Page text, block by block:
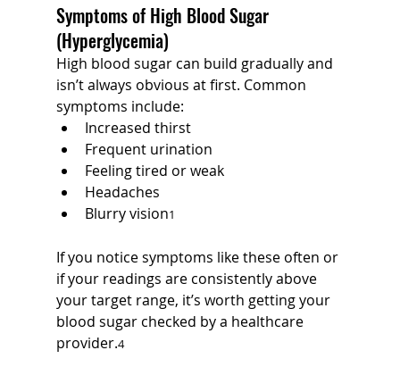
Symptoms of High Blood Sugar
(Hyperglycemia)
High blood sugar can build gradually and
isn’t always obvious at first. Common
symptoms include:
Increased thirst
Frequent urination
Feeling tired or weak
Headaches
Blurry vision1
If you notice symptoms like these often or
if your readings are consistently above
your target range, it’s worth getting your
blood sugar checked by a healthcare
provider.4